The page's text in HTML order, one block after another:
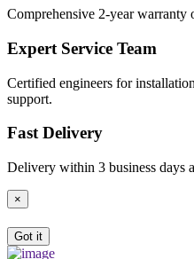
Comprehensive 2-year warranty
Expert Service Team
Certified engineers for
support.
Fast Delivery
Delivery within 3 business days
×
Got it